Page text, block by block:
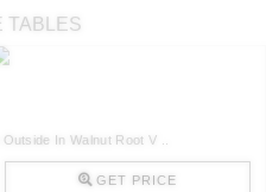
TABLES
In Walnut Root V ..
GET PRICE